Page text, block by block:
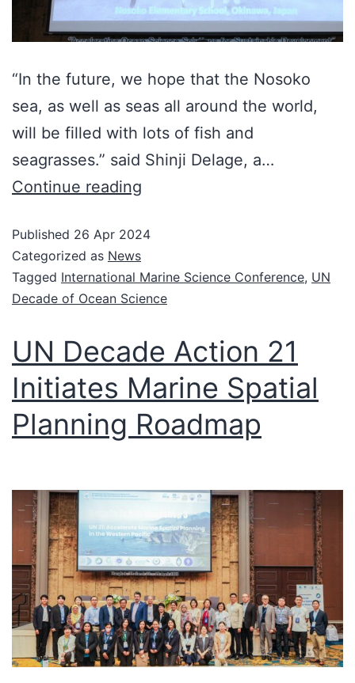
“In the future, we hope that the Nosoko
sea, as well as seas all around the world,
will be filled with lots of fish and
seagrasses.” said Shinji Delage, a…
Continue reading
Published 26 Apr 2024
Categorized as News
Tagged International Marine Science Conference, UN
Decade of Ocean Science
UN Decade Action 21
Initiates Marine Spatial
Planning Roadmap